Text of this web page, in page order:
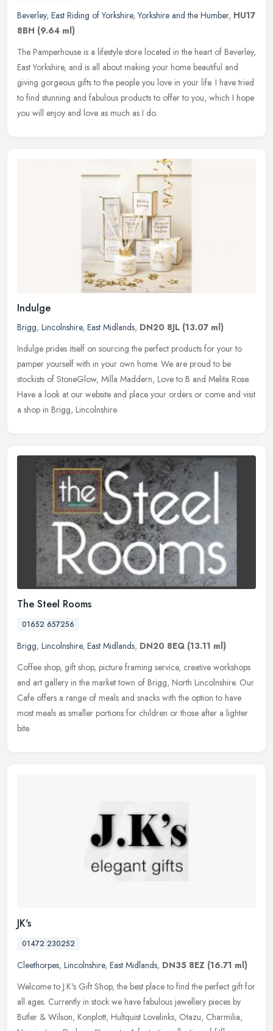
Beverley, East Riding of Yorkshire,Yorkshire and the Humber, HU17
8BH (9.64 ml)
The Pamperhouse is a lifestyle store located in the heart of Beverley,
East Yorkshire, and is all about making your home beautiful and
giving gorgeous gifts to the people you love in your life. I have tried
to find stunning and fabulous products to offer to you, which I hope
you will enjoy and love as much as I do.
Indulge
Brigg, Lincolnshire, East Midlands, DN20 8JL (13.07 ml)
Indulge prides itself on sourcing the perfect products for your to
pamper yourself with in your own home. We are proud to be
stockists of StoneGlow, Milla Maddern, Love to B and Melita Rose.
Have a look at our website and place your orders or come and visit
a shop in Brigg, Lincolnshire.
The Steel Rooms
01652 657256
Brigg, Lincolnshire, East Midlands, DN20 8EQ (13.11 ml)
Coffee shop, gift shop, picture framing service, creative workshops
and art gallery in the market town of Brigg, North Lincolnshire. Our
Cafe offers a range of meals and snacks with the option to have
most meals as smaller portions for children or those after a lighter
bite.
JK's
01472 230252
Cleethorpes, Lincolnshire, East Midlands, DN35 8EZ (16.71 ml)
Welcome to J.K's Gift Shop, the best place to find the perfect gift for
all ages. Currently in stock we have fabulous jewellery pieces by
Butler & Wilson, Konplott, Hultquist Lovelinks, Otazu, Charmilia,